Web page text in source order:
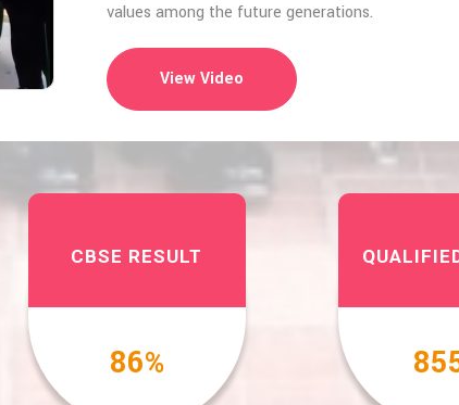
values among the future generations.
View Video
CBSE RESULT
100%